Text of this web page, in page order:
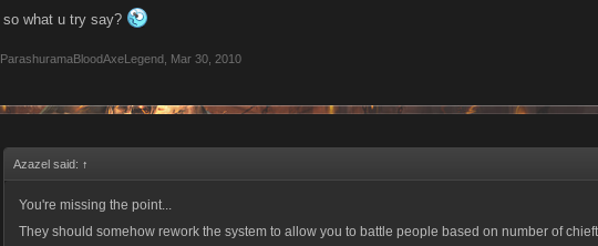
so what u try say?
ParashuramaBloodAxeLegend Mar 30, 2010
Azazel said: ↑
You're missing the point...
They should somehow rework the system to allow you to battle people based on number of